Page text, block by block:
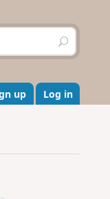
S
e
r
c
h
up Log in